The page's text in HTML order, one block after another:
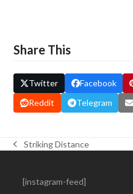
Share This
Twitter Facebook
Reddit
Telegram
previous
Striking Distance
[instagram-feed]